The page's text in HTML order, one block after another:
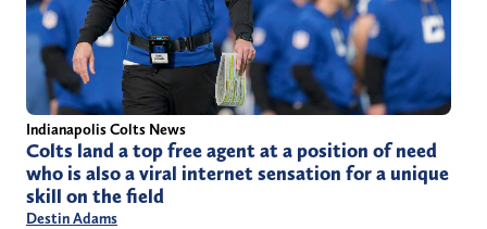
Indianapolis Colts News
Colts land a top free agent at a position of need
who is also a viral internet sensation for a unique
skill on the field
Destin Adams